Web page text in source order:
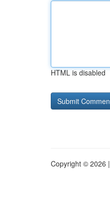
HTML is disabled
Copyright © 2026 |